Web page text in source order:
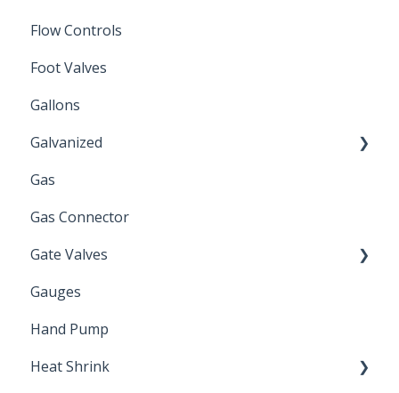
Flow Controls
Foot Valves
Gallons
Galvanized
Zinc Plated
Gas
Gas Connector
Gate Valves
Water Main
Gauges
Hand Pump
Heat Shrink